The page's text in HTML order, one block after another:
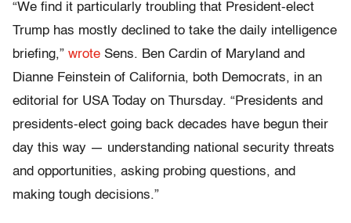
“We find it particularly troubling that President-elect
Trump has mostly declined to take the daily intelligence
briefing,” wrote Sens. Ben Cardin of Maryland and
Dianne Feinstein of California, both Democrats, in an
editorial for USA Today on Thursday. “Presidents and
presidents-elect going back decades have begun their
day this way — understanding national security threats
and opportunities, asking probing questions, and
making tough decisions.”